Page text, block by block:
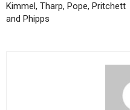
Kimmel, Tharp, Pope, Pritchett
and Phipps